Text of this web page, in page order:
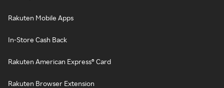
Rakuten Mobile Apps
In-Store Cash Back
Rakuten American Express® Card
Rakuten Browser Extension